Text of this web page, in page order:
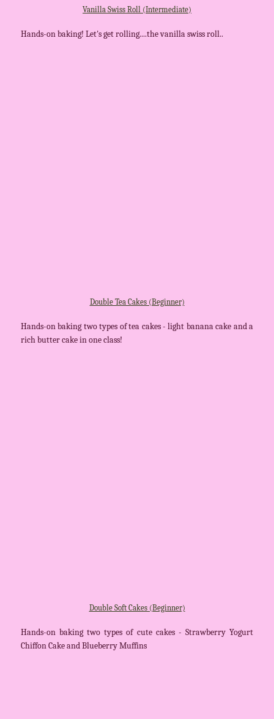
Vanilla Swiss Roll (Intermediate)
Hands-on baking! Let's get rolling....the vanilla swiss roll..
Double Tea Cakes (Beginner)
Hands-on baking two types of tea cakes - light banana cake and a
rich butter cake in one class!
Double Soft Cakes (Beginner)
Hands-on baking two types of cute cakes - Strawberry Yogurt
Chiffon Cake and Blueberry Muffins